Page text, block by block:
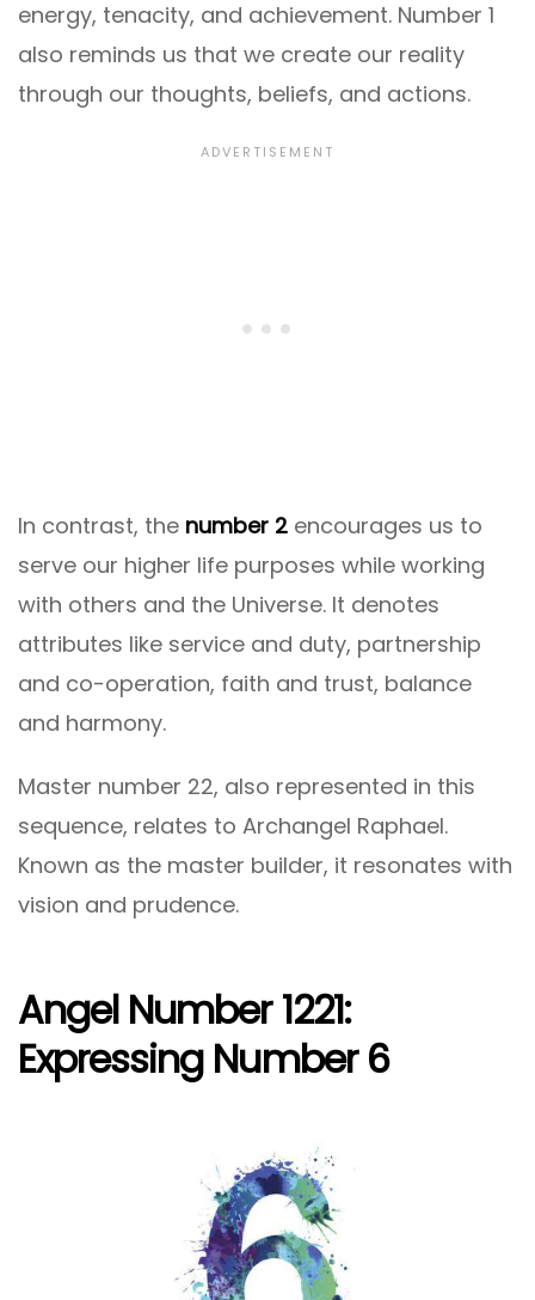
energy, tenacity, and achievement. Number 1
also reminds us that we create our reality
through our thoughts, beliefs, and actions.
In contrast, the number 2 encourages us to
serve our higher life purposes while working
with others and the Universe. It denotes
attributes like service and duty, partnership
and co-operation, faith and trust, balance
and harmony.
Master number 22, also represented in this
sequence, relates to Archangel Raphael.
Known as the master builder, it resonates with
vision and prudence.
Angel Number 1221:
Expressing Number 6